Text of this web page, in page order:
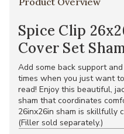
Spice Clip
Cover Set
Add some back support
times when you just want
read! Enjoy this beautiful,
sham that coordinates
26inx26in sham is skillfully
(Filler sold separately.)